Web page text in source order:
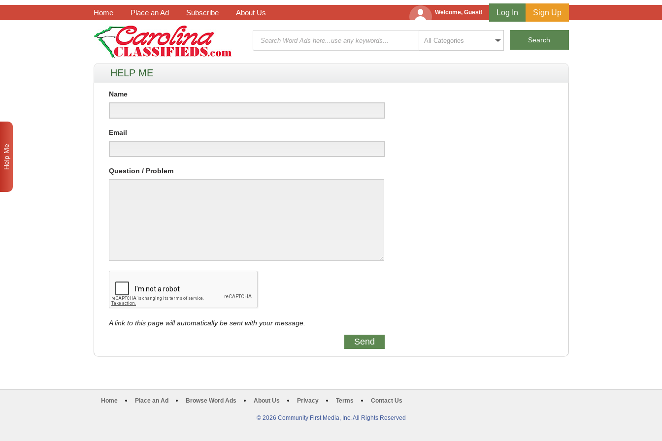
Home Place an Ad Subscribe About Us Welcome, Guest! Log In Sign Up
HELP ME
Name
Email
Question / Problem
A link to this page will automatically be sent with your message.
Home Place an Ad Browse Word Ads About Us Privacy Terms Contact Us
© 2026 Community First Media, Inc. All Rights Reserved
Help Me